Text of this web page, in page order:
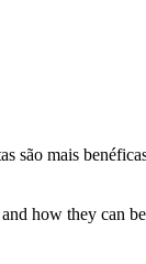
são mais
how they can